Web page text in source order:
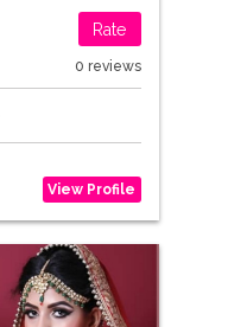
Rate
0 reviews
View Profile